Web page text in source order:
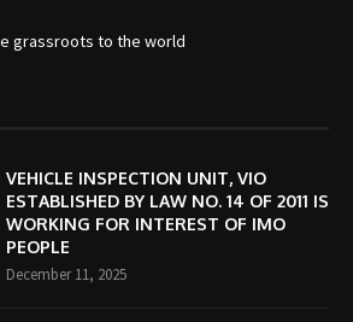
grassroots to the world
VEHICLE INSPECTION UNIT, VIO
ESTABLISHED BY LAW NO. 14 OF 2011 IS
WORKING FOR INTEREST OF IMO
PEOPLE
December 11, 2025